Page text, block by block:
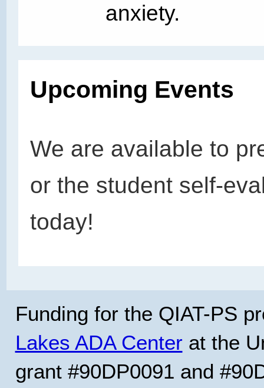
anxiety.
Upcoming Events
We are available to
or the student self-
today!
Funding for the QIAT-PS
Lakes ADA Center at the
grant #90DP0091 and